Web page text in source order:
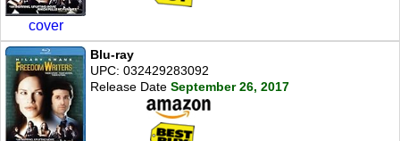
cover
Blu-ray
UPC: 032429283092
Release Date September 26, 2017